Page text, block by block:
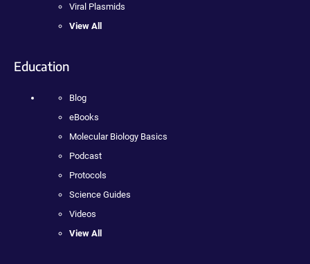
Viral Plasmids
View All
Education
Blog
eBooks
Molecular Biology Basics
Podcast
Protocols
Science Guides
Videos
View All